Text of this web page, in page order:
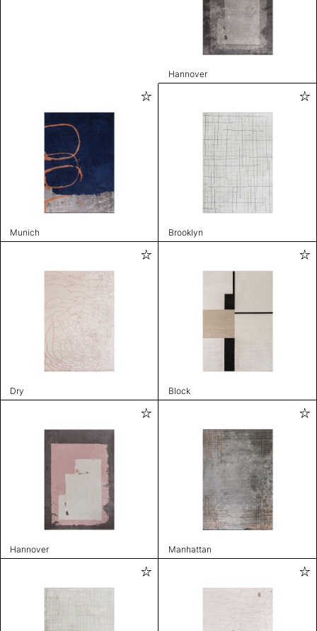
Hannover
Munich Brooklyn
Dry Block
Hannover Manhattan